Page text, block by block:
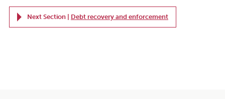
Next Section | Debt recovery and enforcement